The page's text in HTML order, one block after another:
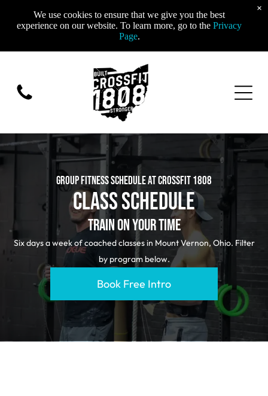
GROUP FITNESS SCHEDULE AT CROSSFIT 1808
CLASS SCHEDULE
TRAIN ON YOUR TIME
Six days a week of coached classes in Mount Vernon, Ohio. Filter
by program below.
Book Free Intro
We use cookies to ensure that we give you the best
experience on our website. To learn more, go to the Privacy
Page.
×